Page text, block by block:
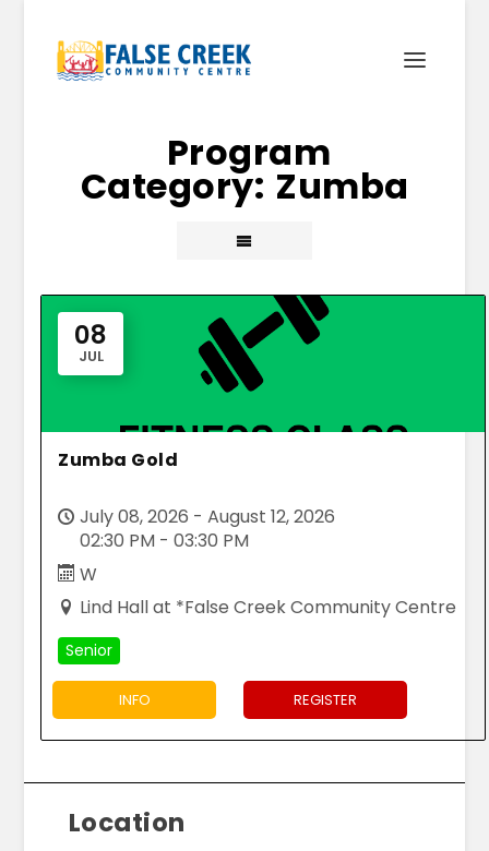
Zumba
08
JUL
Zumba Gold
July 08, 2026 - August 12, 2026
02:30 PM - 03:30 PM
W
Lind Hall at *False Creek Community Centre
Senior
INFO REGISTER
Location